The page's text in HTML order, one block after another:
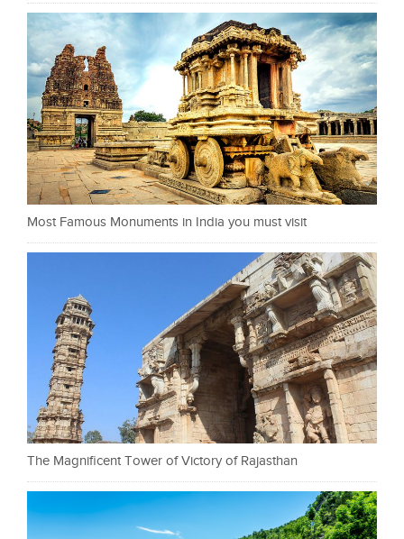
Most Famous Monuments in India you must visit
The Magnificent Tower of Victory of Rajasthan